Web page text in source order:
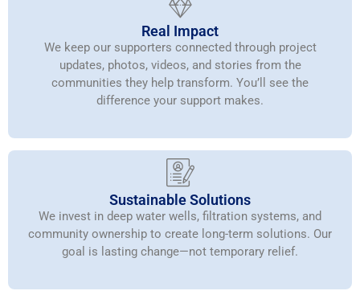
Real Impact
We keep our supporters connected through project
updates, photos, videos, and stories from the
communities they help transform. You’ll see the
difference your support makes.
Sustainable Solutions
We invest in deep water wells, filtration systems, and
community ownership to create long-term solutions. Our
goal is lasting change—not temporary relief.